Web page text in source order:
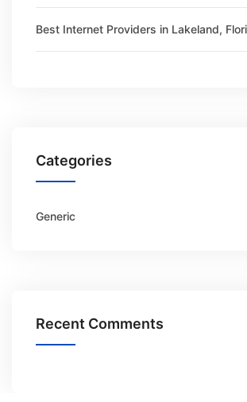
Best Internet Providers in Lakeland,
Categories
Generic
Recent Comments